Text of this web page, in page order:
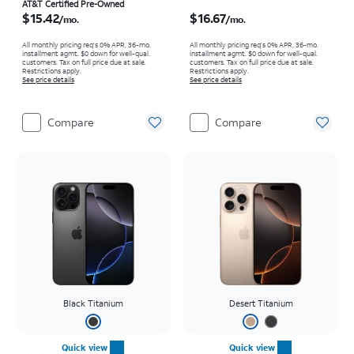
AT&T Certified Pre-Owned
$15.42/mo.
All monthly pricing req's 0% APR, 36-mo.
installment agmt. $0 down for well-qual.
customers. Tax on full price due at sale.
Restrictions apply.
See price details
Compare
$16.67/mo.
All monthly pricing req's 0% APR, 36-mo.
installment agmt. $0 down for well-qual.
customers. Tax on full price due at sale.
Restrictions apply.
See price details
Compare
Black Titanium
Quick view
Desert Titanium
Quick view